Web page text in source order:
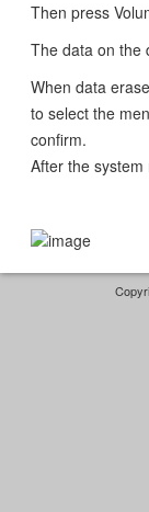
Then press
The data on the
When data
to select the
confirm.
After the